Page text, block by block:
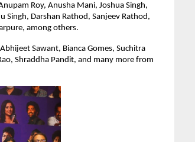
Roy, Anusha Mani, Joshua Singh,
Singh, Darshan Rathod, Sanjeev Rathod,
among others.
Sawant, Bianca Gomes, Suchitra
Shraddha Pandit, and many more from